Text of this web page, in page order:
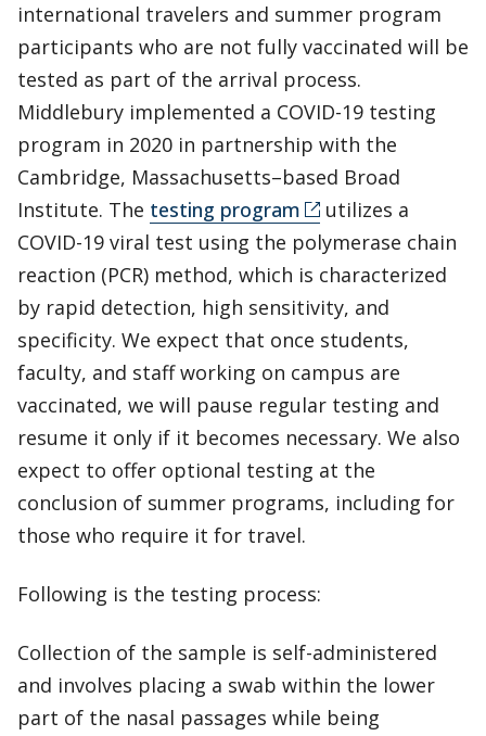
international travelers and summer program
participants who are not fully vaccinated will be
tested as part of the arrival process.
Middlebury implemented a COVID-19 testing
program in 2020 in partnership with the
Cambridge, Massachusetts–based Broad
Institute. The testing program
utilizes a
COVID-19 viral test using the polymerase chain
reaction (PCR) method, which is characterized
by rapid detection, high sensitivity, and
specificity. We expect that once students,
faculty, and staff working on campus are
vaccinated, we will pause regular testing and
resume it only if it becomes necessary. We also
expect to offer optional testing at the
conclusion of summer programs, including for
those who require it for travel.
Following is the testing process:
Collection of the sample is self-administered
and involves placing a swab within the lower
part of the nasal passages while being